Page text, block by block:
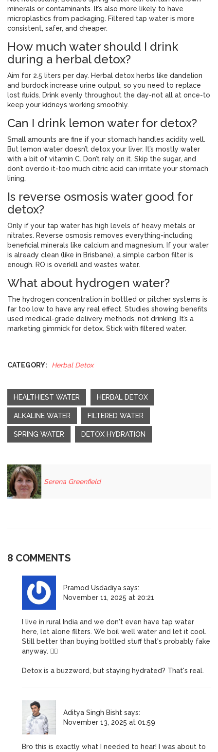
minerals or contaminants. It’s also more likely to have
microplastics from packaging. Filtered tap water is more
consistent, safer, and cheaper.
How much water should I drink
during a herbal detox?
Aim for 2.5 liters per day. Herbal detox herbs like dandelion
and burdock increase urine output, so you need to replace
lost fluids. Drink evenly throughout the day-not all at once-to
keep your kidneys working smoothly.
Can I drink lemon water for detox?
Small amounts are fine if your stomach handles acidity well.
But lemon water doesn’t detox your liver. It’s mostly water
with a bit of vitamin C. Don’t rely on it. Skip the sugar, and
don’t overdo it-too much citric acid can irritate your stomach
lining.
Is reverse osmosis water good for
detox?
Only if your tap water has high levels of heavy metals or
nitrates. Reverse osmosis removes everything-including
beneficial minerals like calcium and magnesium. If your water
is already clean (like in Brisbane), a simple carbon filter is
enough. RO is overkill and wastes water.
What about hydrogen water?
The hydrogen concentration in bottled or pitcher systems is
far too low to have any real effect. Studies showing benefits
used medical-grade delivery methods, not drinking. It’s a
marketing gimmick for detox. Stick with filtered water.
CATEGORY: Herbal Detox
HEALTHIEST WATER HERBAL DETOX
ALKALINE WATER FILTERED WATER
SPRING WATER DETOX HYDRATION
Serena Greenfield
8 COMMENTS
Pramod Usdadiya says:
November 11, 2025 at 20:21
I live in rural India and we don't even have tap water
here, let alone filters. We boil well water and let it cool.
Still better than buying bottled stuff that's probably fake
anyway. 🤷‍♂️
Detox is a buzzword, but staying hydrated? That's real.
Aditya Singh Bisht says:
November 13, 2025 at 01:59
Bro this is exactly what I needed to hear! I was about to